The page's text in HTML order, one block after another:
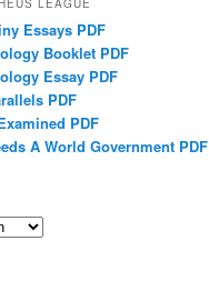
Essays PDF
Booklet PDF
Essay PDF
PDF
PDF
A World Government PDF